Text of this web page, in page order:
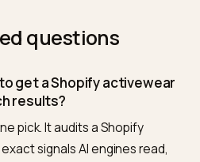
Y” queries. The point is not to
a shopper asks an AI
extra leverage, explored in